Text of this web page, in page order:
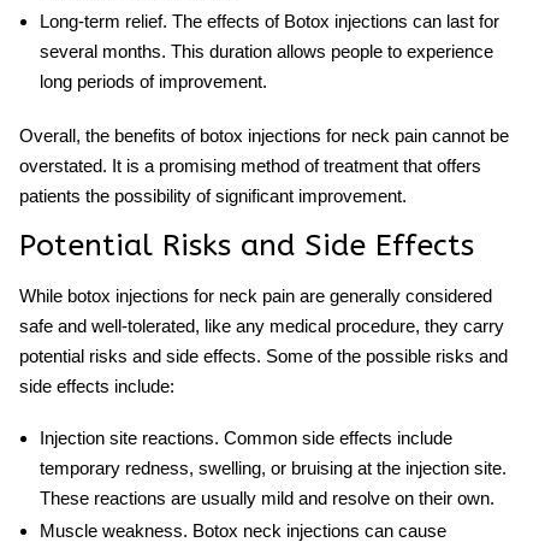
Long-term relief. The effects of Botox injections can last for
several months. This duration allows people to experience
long periods of improvement.
Overall, the benefits of botox injections for neck pain cannot be
overstated. It is a promising method of treatment that offers
patients the possibility of significant improvement.
Potential Risks and Side Effects
While botox injections for neck pain are generally considered
safe and well-tolerated, like any medical procedure, they carry
potential risks and side effects. Some of the possible risks and
side effects include:
Injection site reactions. Common side effects include
temporary redness, swelling, or bruising at the injection site.
These reactions are usually mild and resolve on their own.
Muscle weakness. Botox neck injections can cause